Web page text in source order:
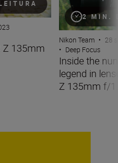
Z 135mm
2 MIN.
Nikon Team • 28
• Deep Focus
Inside the
legend in
Z 135mm f/